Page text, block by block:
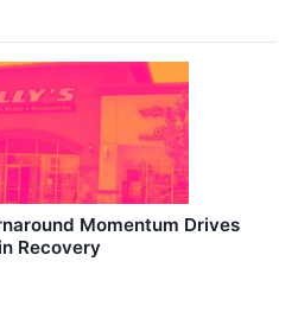
Momentum Drives
Recovery